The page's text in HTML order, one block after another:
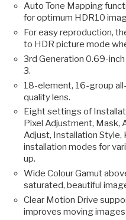
Auto Tone Mapping
for optimum HDR10
For easy reproduction,
to HDR picture mode
3rd Generation 0.69-
3.
18-element, 16-group
quality lens.
Eight settings of
Pixel Adjustment, Mask,
Adjust, Installation
installation modes for
up.
Wide Colour Gamut
saturated, beautiful
Clear Motion Drive
improves moving